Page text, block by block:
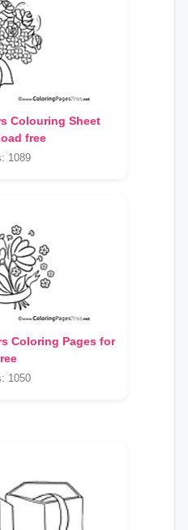
Colouring Sheet
free
1089
Coloring Pages for
1050